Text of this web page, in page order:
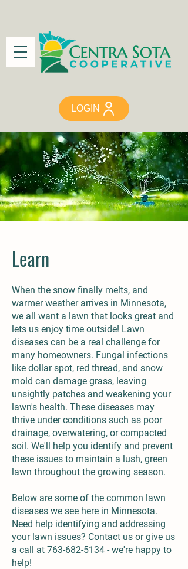
LOGIN
Learn
When the snow finally melts, and
warmer weather arrives in Minnesota,
we all want a lawn that looks great and
lets us enjoy time outside! Lawn
diseases can be a real challenge for
many homeowners. Fungal infections
like dollar spot, red thread, and snow
mold can damage grass, leaving
unsightly patches and weakening your
lawn's health. These diseases may
thrive under conditions such as poor
drainage, overwatering, or compacted
soil. We'll help you identify and prevent
these issues to maintain a lush, green
lawn throughout the growing season.
Below are some of the common lawn
diseases we see here in Minnesota.
Need help identifying and addressing
your lawn issues? Contact us or give us
a call at 763-682-5134 - we're happy to
help!